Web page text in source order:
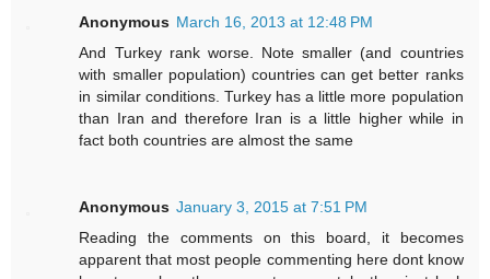
Anonymous March 16, 2013 at 12:48 PM
And Turkey rank worse. Note smaller (and countries
with smaller population) countries can get better ranks
in similar conditions. Turkey has a little more population
than Iran and therefore Iran is a little higher while in
fact both countries are almost the same
Anonymous January 3, 2015 at 7:51 PM
Reading the comments on this board, it becomes
apparent that most people commenting here dont know